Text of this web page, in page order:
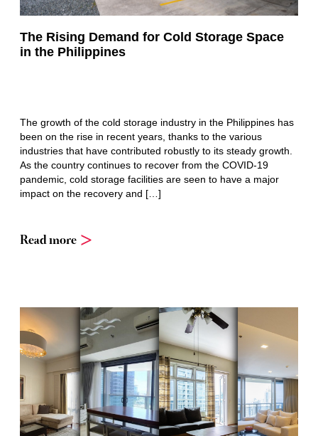
The Rising Demand for Cold Storage Space
in the Philippines
The growth of the cold storage industry in the Philippines has
been on the rise in recent years, thanks to the various
industries that have contributed robustly to its steady growth.
As the country continues to recover from the COVID-19
pandemic, cold storage facilities are seen to have a major
impact on the recovery and […]
Read more